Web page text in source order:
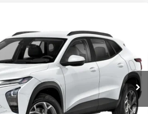
C36T454 Model:1TU58
Unit Ext. Int.
OF MILFORD PRICE
Less
$27,990
+$999